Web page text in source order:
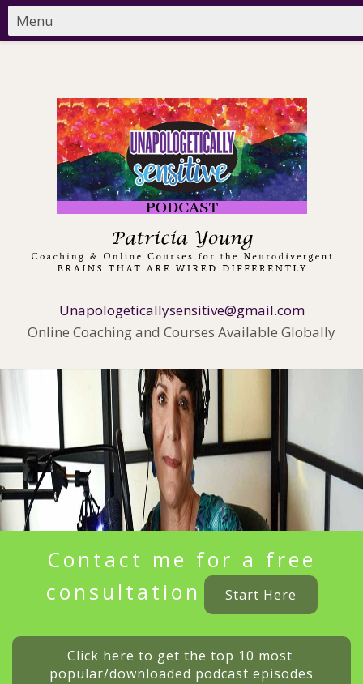
Unapologeticallysensitive@gmail.com
Online Coaching and Courses Available Globally
Contact me for a free
consultation
Start Here
Click here to get the top 10 most
popular/downloaded podcast episodes